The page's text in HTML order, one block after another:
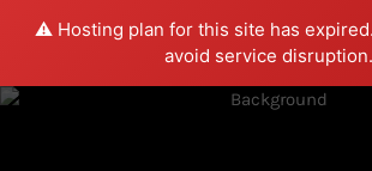
⚠️ Hosting plan for this site has expired.
avoid service disruption.
menu